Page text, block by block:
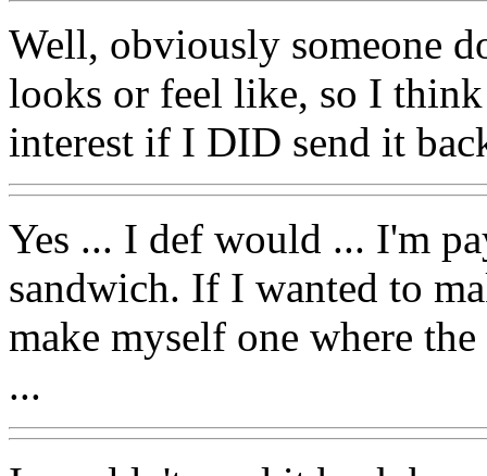
Well, obviously someone
looks or feel like, so I
interest if I DID send it
Yes ... I def would ... I'm
sandwich. If I wanted to
make myself one where
...